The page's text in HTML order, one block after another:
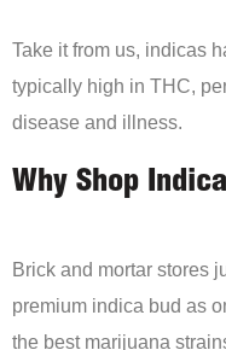
Take it from us, indicas
typically high in THC,
disease and illness.
Why Shop
Brick and mortar stores
premium indica bud as
the best marijuana